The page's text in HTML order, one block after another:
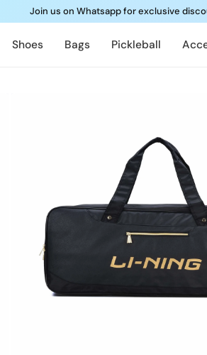
Join us on Whatsapp for exclusive
Shoes Bags Pickleball